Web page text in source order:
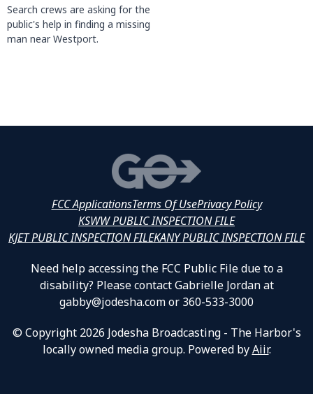
Search crews are asking for the
public's help in finding a missing
man near Westport.
FCC ApplicationsTerms Of UsePrivacy Policy
KSWW PUBLIC INSPECTION FILE
KJET PUBLIC INSPECTION FILEKANY PUBLIC INSPECTION FILE
Need help accessing the FCC Public File due to a
disability? Please contact Gabrielle Jordan at
gabby@jodesha.com or 360-533-3000
© Copyright 2026 Jodesha Broadcasting - The Harbor's
locally owned media group. Powered byAiir.